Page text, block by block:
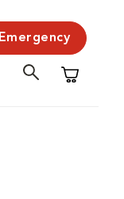
Emergency
Shopping